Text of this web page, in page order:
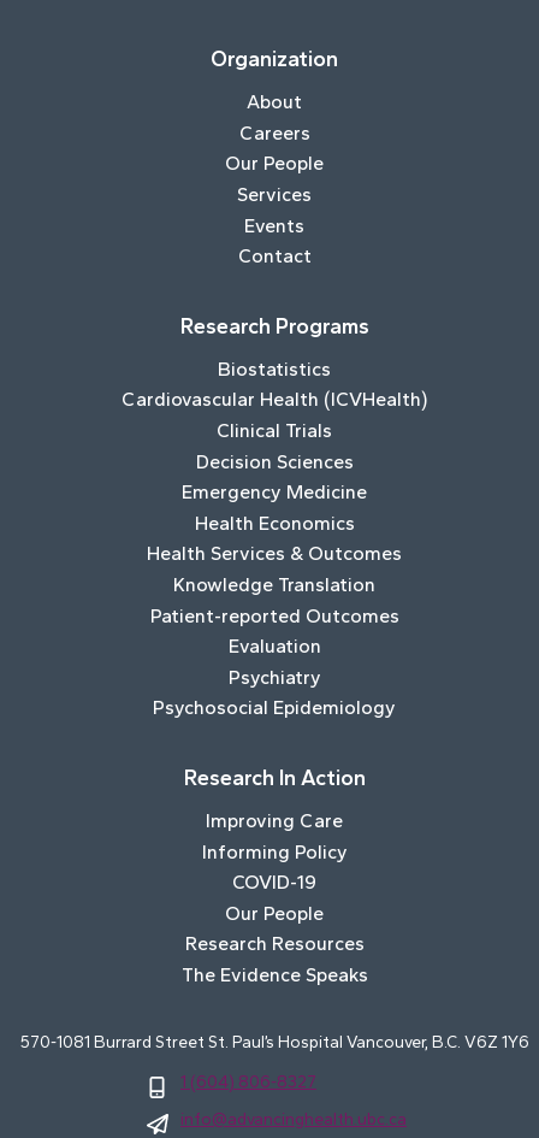
Organization
About
Careers
Our People
Services
Events
Contact
Research Programs
Biostatistics
Cardiovascular Health (ICVHealth)
Clinical Trials
Decision Sciences
Emergency Medicine
Health Economics
Health Services & Outcomes
Knowledge Translation
Patient-reported Outcomes
Evaluation
Psychiatry
Psychosocial Epidemiology
Research In Action
Improving Care
Informing Policy
COVID-19
Our People
Research Resources
The Evidence Speaks
570-1081 Burrard Street St. Paul’s Hospital Vancouver, B.C. V6Z 1Y6
1 (604) 806-8327
info@advancinghealth.ubc.ca